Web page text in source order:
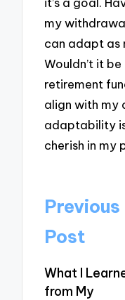
my
can adapt as
Wouldn’t it
retirement
align with my
adaptability
cherish in my
Post
Previous
Post
What I
from My